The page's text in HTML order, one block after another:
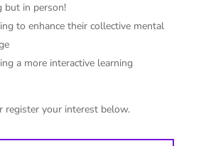
but in person!
to enhance their collective mental
a more interactive learning
register your interest below.